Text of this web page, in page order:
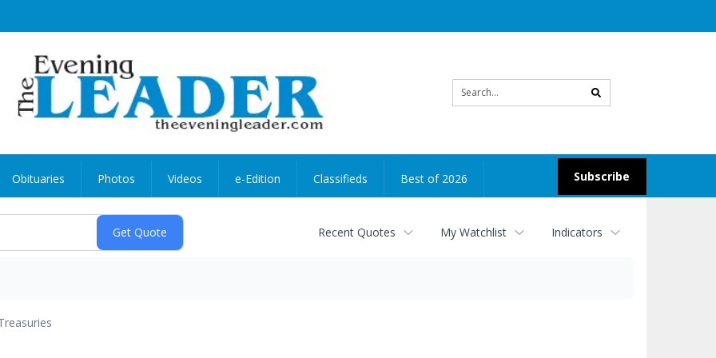
search
Subscribe
Obituaries Photos Videos e-Edition Classifieds Best of 2026
Recent Quotes My Watchlist Indicators